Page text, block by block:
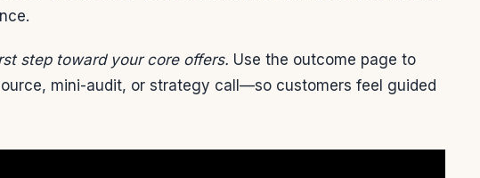
step toward your core offers. Use the outcome page to
mini-audit, or strategy call—so customers feel guided